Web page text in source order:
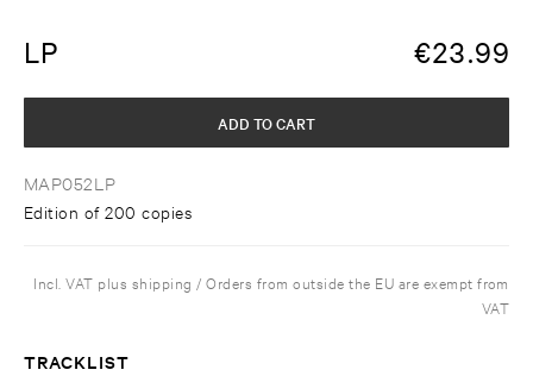
LP €23.99
MAP052LP
Edition of 200 copies
ADD TO CART
Incl. VAT plus shipping / Orders from outside the EU are exempt from
VAT
TRACKLIST